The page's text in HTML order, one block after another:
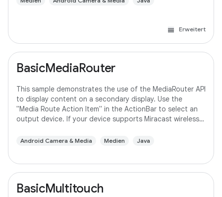
Erweitert
BasicMediaRouter
This sample demonstrates the use of the MediaRouter API
to display content on a secondary display. Use the
"Media Route Action Item" in the ActionBar to select an
output device. If your device supports Miracast wireless
Android Camera & Media Medien Java
BasicMultitouch